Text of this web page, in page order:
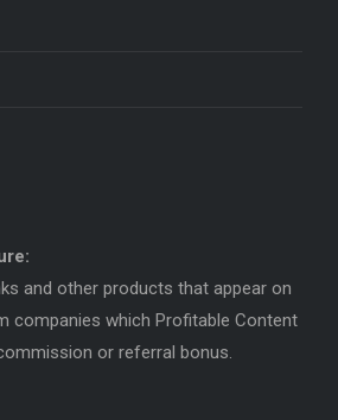
and other products that appear on
companies which Profitable Content
or referral bonus.